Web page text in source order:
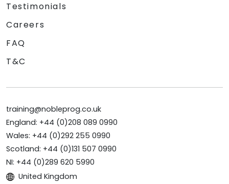
Testimonials
Careers
FAQ
T&C
training@nobleprog.co.uk
England: +44 (0)208 089 0990
Wales: +44 (0)292 255 0990
Scotland: +44 (0)131 507 0990
NI: +44 (0)289 620 5990
United Kingdom